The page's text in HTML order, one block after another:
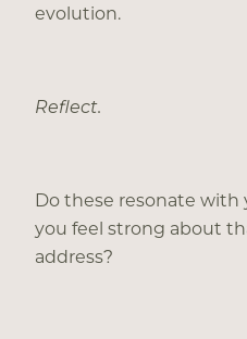
evolution.
Reflect.
Do these resonate with
you feel strong about
address?